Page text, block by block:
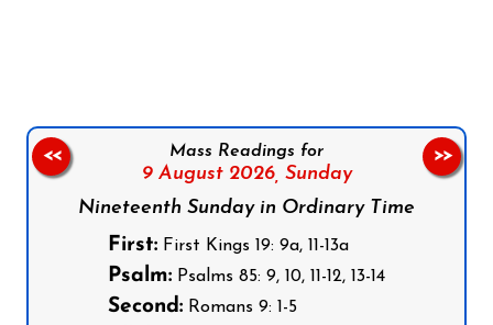
Mass Readings for
9 August 2026, Sunday
Nineteenth Sunday in Ordinary Time
First: First Kings 19: 9a, 11-13a
Psalm: Psalms 85: 9, 10, 11-12, 13-14
Second: Romans 9: 1-5
<< >>